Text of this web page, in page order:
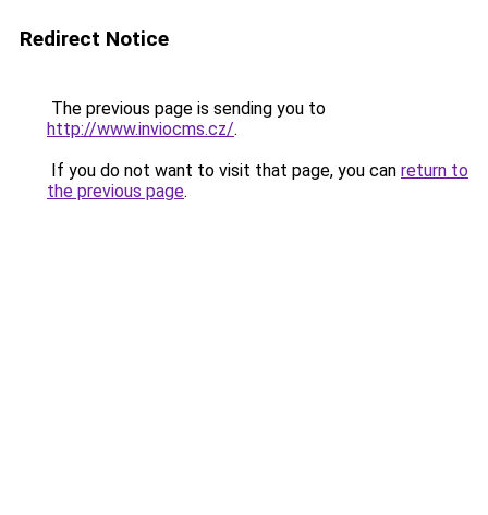
Redirect Notice
The previous page is sending you to
http://www.inviocms.cz/.
If you do not want to visit that page, you can return to
the previous page.